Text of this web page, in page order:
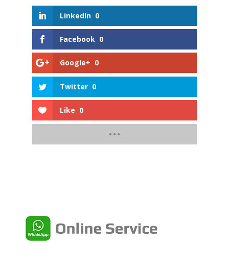
LinkedIn 0
Facebook 0
Google+ 0
Twitter 0
Like 0